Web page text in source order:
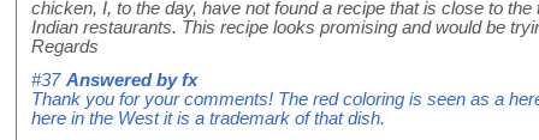
chicken, I, to the day, have not found a recipe that is close to
Indian restaurants. This recipe looks promising and would be
Regards
#37 Answered byfx
Thank you for your comments! The red coloring is seen as a
here in the West it is a trademark of that dish.